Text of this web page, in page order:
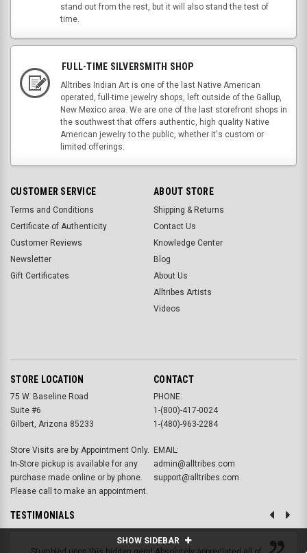
SHOW SIDEBAR
stand out from the rest, but it will also stand the test of
time.
FULL-TIME SILVERSMITH SHOP
Alltribes Indian Art is one of the last Native American
operated, full-time jewelry shops, left outside of the Gallup,
New Mexico area. We are one of the last storefront shops in
the southwest that offers authentic, high quality Native
American jewelry to the public, whether it's custom or
limited offerings.
CUSTOMER SERVICE
Terms and Conditions
Certificate of Authenticity
Customer Reviews
Newsletter
Gift Certificates
ABOUT STORE
Shipping & Returns
Contact Us
Knowledge Center
Blog
About Us
Alltribes Artists
Videos
STORE LOCATION
75 W. Baseline Road
Suite #6
Gilbert, Arizona 85233
Store Visits are by Appointment Only.
In-Store pickup is available for any
purchase made online or by phone.
Please call to make an appointment.
CONTACT
PHONE:
1-(800)-417-0024
1-(480)-963-2284
EMAIL:
admin@alltribes.com
support@alltribes.com
TESTIMONIALS